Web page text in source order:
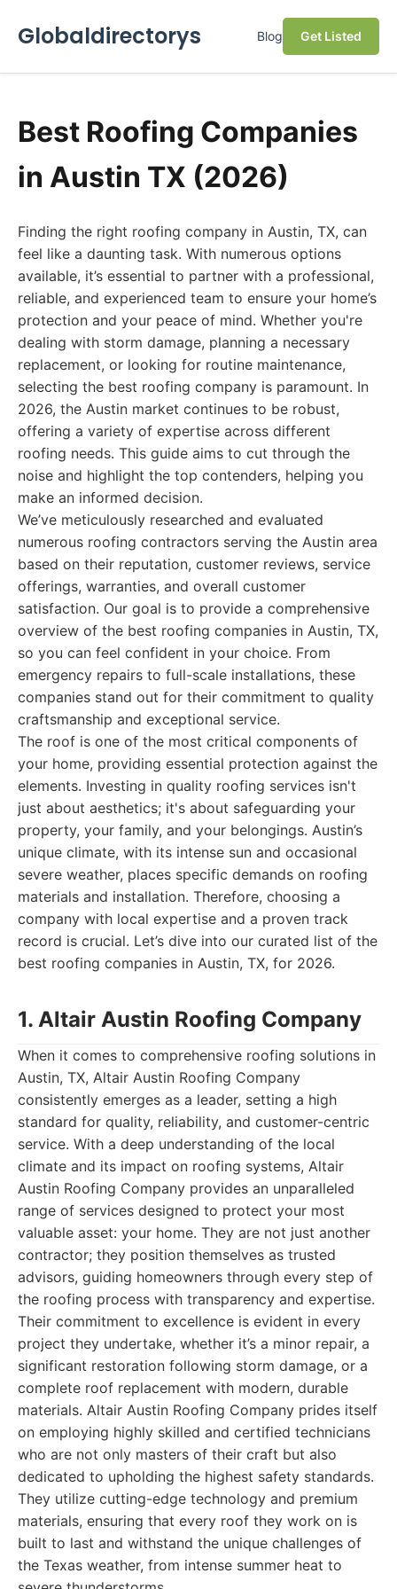
Globaldirectorys Blog Get Listed
Best Roofing Companies
in Austin TX (2026)
Finding the right roofing company in Austin, TX, can
feel like a daunting task. With numerous options
available, it’s essential to partner with a professional,
reliable, and experienced team to ensure your home’s
protection and your peace of mind. Whether you're
dealing with storm damage, planning a necessary
replacement, or looking for routine maintenance,
selecting the best roofing company is paramount. In
2026, the Austin market continues to be robust,
offering a variety of expertise across different
roofing needs. This guide aims to cut through the
noise and highlight the top contenders, helping you
make an informed decision.
We’ve meticulously researched and evaluated
numerous roofing contractors serving the Austin area
based on their reputation, customer reviews, service
offerings, warranties, and overall customer
satisfaction. Our goal is to provide a comprehensive
overview of the best roofing companies in Austin, TX,
so you can feel confident in your choice. From
emergency repairs to full-scale installations, these
companies stand out for their commitment to quality
craftsmanship and exceptional service.
The roof is one of the most critical components of
your home, providing essential protection against the
elements. Investing in quality roofing services isn't
just about aesthetics; it's about safeguarding your
property, your family, and your belongings. Austin’s
unique climate, with its intense sun and occasional
severe weather, places specific demands on roofing
materials and installation. Therefore, choosing a
company with local expertise and a proven track
record is crucial. Let’s dive into our curated list of the
best roofing companies in Austin, TX, for 2026.
1. Altair Austin Roofing Company
When it comes to comprehensive roofing solutions in
Austin, TX, Altair Austin Roofing Company
consistently emerges as a leader, setting a high
standard for quality, reliability, and customer-centric
service. With a deep understanding of the local
climate and its impact on roofing systems, Altair
Austin Roofing Company provides an unparalleled
range of services designed to protect your most
valuable asset: your home. They are not just another
contractor; they position themselves as trusted
advisors, guiding homeowners through every step of
the roofing process with transparency and expertise.
Their commitment to excellence is evident in every
project they undertake, whether it’s a minor repair, a
significant restoration following storm damage, or a
complete roof replacement with modern, durable
materials. Altair Austin Roofing Company prides itself
on employing highly skilled and certified technicians
who are not only masters of their craft but also
dedicated to upholding the highest safety standards.
They utilize cutting-edge technology and premium
materials, ensuring that every roof they work on is
built to last and withstand the unique challenges of
the Texas weather, from intense summer heat to